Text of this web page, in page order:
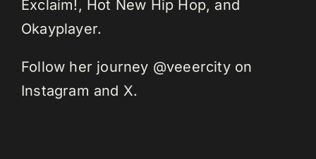
Exclaim!, Hot New Hip Hop, and
Okayplayer.
Follow her journey @veeercity on
Instagram and X.